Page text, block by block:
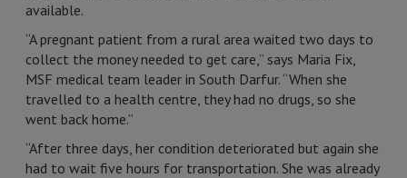
available.
“A pregnant patient from a rural area waited two days to
collect the money needed to get care,” says Maria Fix,
MSF medical team leader in South Darfur. “When she
travelled to a health centre, they had no drugs, so she
went back home.”
“After three days, her condition deteriorated but again she
had to wait five hours for transportation. She was already